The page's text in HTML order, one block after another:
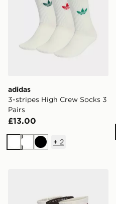
adidas
3-stripes High Crew Socks 3
Pairs
£13.00
WhiteWhiteBlack
+ 2